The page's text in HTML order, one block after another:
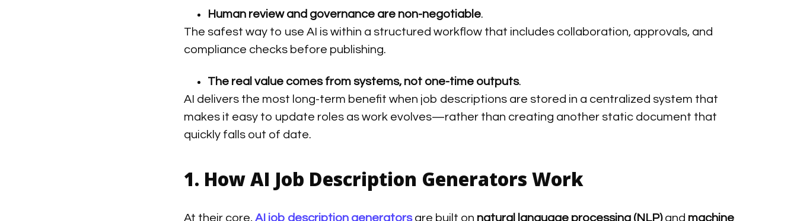
Human review and governance are non-negotiable.
The safest way to use AI is within a structured workflow that includes collaboration, approvals, and
compliance checks before publishing.
The real value comes from systems, not one-time outputs.
AI delivers the most long-term benefit when job descriptions are stored in a centralized system that
makes it easy to update roles as work evolves—rather than creating another static document that
quickly falls out of date.
1. How AI Job Description Generators Work
At their core, AI job description generatorsare built on natural language processing (NLP)and machine